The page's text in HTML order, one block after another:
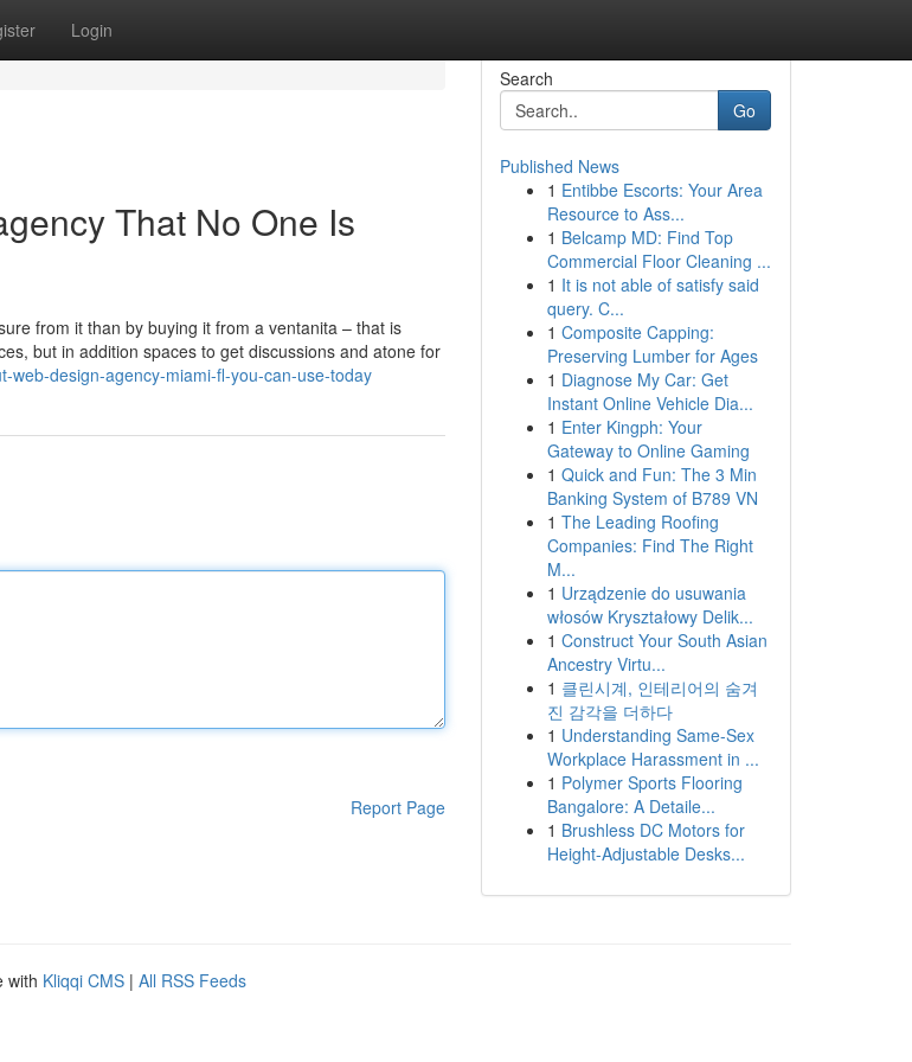
Login
That No One Is
from it than by buying it from a ventanita – that is
but in addition spaces to get discussions and atone for
web-design-agency-miami-fl-you-can-use-today
Report Page
Search
Go
Published News
1 Entibbe Escorts: Your Area
Resource to Ass...
1 Belcamp MD: Find Top
Commercial Floor Cleaning ...
1 It is not able of satisfy said
query. C...
1 Composite Capping:
Preserving Lumber for Ages
1 Diagnose My Car: Get
Instant Online Vehicle Dia...
1 Enter Kingph: Your
Gateway to Online Gaming
1 Quick and Fun: The 3 Min
Banking System of B789 VN
1 The Leading Roofing
Companies: Find The Right
M...
1 Urządzenie do usuwania
włosów Kryształowy Delik...
1 Construct Your South Asian
Ancestry Virtu...
1 클린시계, 인테리어의 숨겨
진 감각을 더하다
1 Understanding Same-Sex
Workplace Harassment in ...
1 Polymer Sports Flooring
Bangalore: A Detaile...
1 Brushless DC Motors for
Height-Adjustable Desks...
with Kliqqi CMS | All RSS Feeds